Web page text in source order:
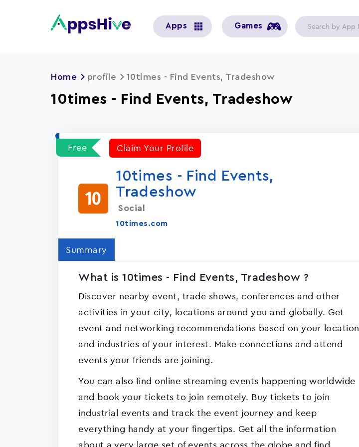
accountApps Games
Home profile 10times - Find Events, Tradeshow
10times - Find Events, Tradeshow
Free Claim Your Profile
10times - Find Events,
Tradeshow
Social
10times.com
Summary
What is 10times - Find Events, Tradeshow ?
Discover nearby event, trade shows, conferences and other
activities in your city, locations around you and globally. Get
event and networking recommendations based on your location
and industries of your interest. Make connections and attend
events your friends are joining.
You can also find online streaming events happening worldwide
and book your tickets to join remotely. Buy tickets to join
industrial events and track the event journey and keep
everything handy at your fingertips. Get all the information